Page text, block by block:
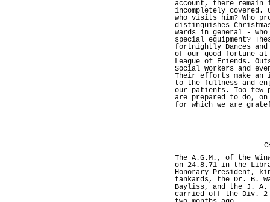
account, there remain
incompletely
who visits him? Who
distinguishes
wards in general -
special equipment?
fortnightly Dances
of our good fortune
League of Friends.
Social Workers and
Their efforts make an
to the fullness and
our patients. Too few
are prepared to do,
for which we are
The A.G.M., of the
on 24.8.71 in the
Honorary President,
tankards, the Dr. B.
Bayliss, and the J. A.
carried off the Div. 2